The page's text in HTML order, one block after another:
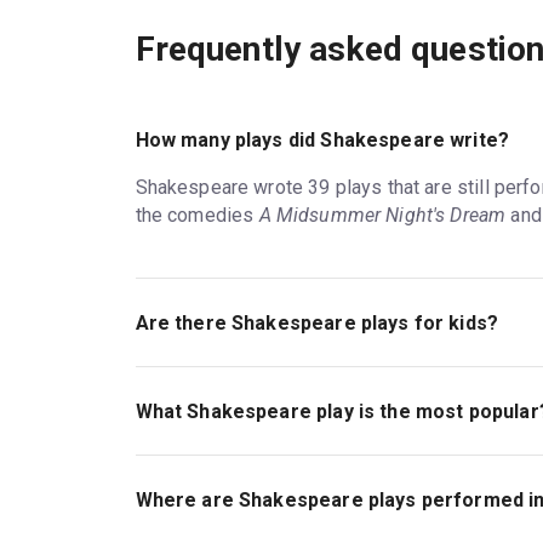
Frequently asked
How many plays did Shakespeare write?
Shakespeare wrote 39 plays that are still
the comediesA Midsummer Night's Dream and
Are there Shakespeare plays for kids?
Shakespeare plays tend to be geared toward
sex, and death. Shakespeare plays are
appear on London stages, such as the
What Shakespeare play is the most
Most Shakespeare theatre companies
the best Shakespeare shows at any given time
performed comedies, though, andMacbeth,
Where are Shakespeare plays performed